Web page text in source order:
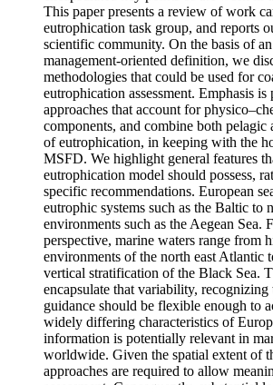
This paper presents a review of work
eutrophication task group, and reports
scientific community. On the basis of
management-oriented definition, we
methodologies that could be used for
eutrophication assessment. Emphasis is
approaches that account for
components, and combine both pelagic
of eutrophication, in keeping with the
MSFD. We highlight general features
eutrophication model should possess,
specific recommendations. European
eutrophic systems such as the Baltic to
environments such as the Aegean Sea.
perspective, marine waters range from
environments of the north east Atlantic
vertical stratification of the Black Sea.
encapsulate that variability, recognizing
guidance should be flexible enough to
widely differing characteristics of
information is potentially relevant in
worldwide. Given the spatial extent of
approaches are required to allow